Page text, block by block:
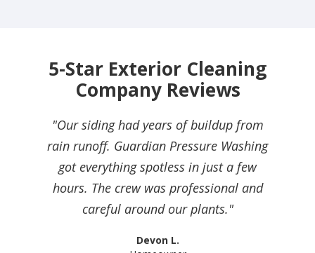
5-Star Exterior Cleaning
Company Reviews
"Our siding had years of buildup from
rain runoff. Guardian Pressure Washing
got everything spotless in just a few
hours. The crew was professional and
careful around our plants."
Devon L.